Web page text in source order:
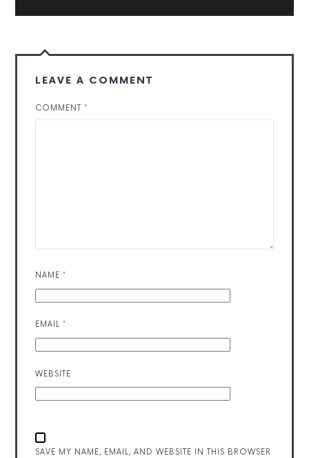
LEAVE A COMMENT
COMMENT*
NAME*
EMAIL*
WEBSITE
SAVE MY NAME, EMAIL, AND WEBSITE IN THIS BROWSER